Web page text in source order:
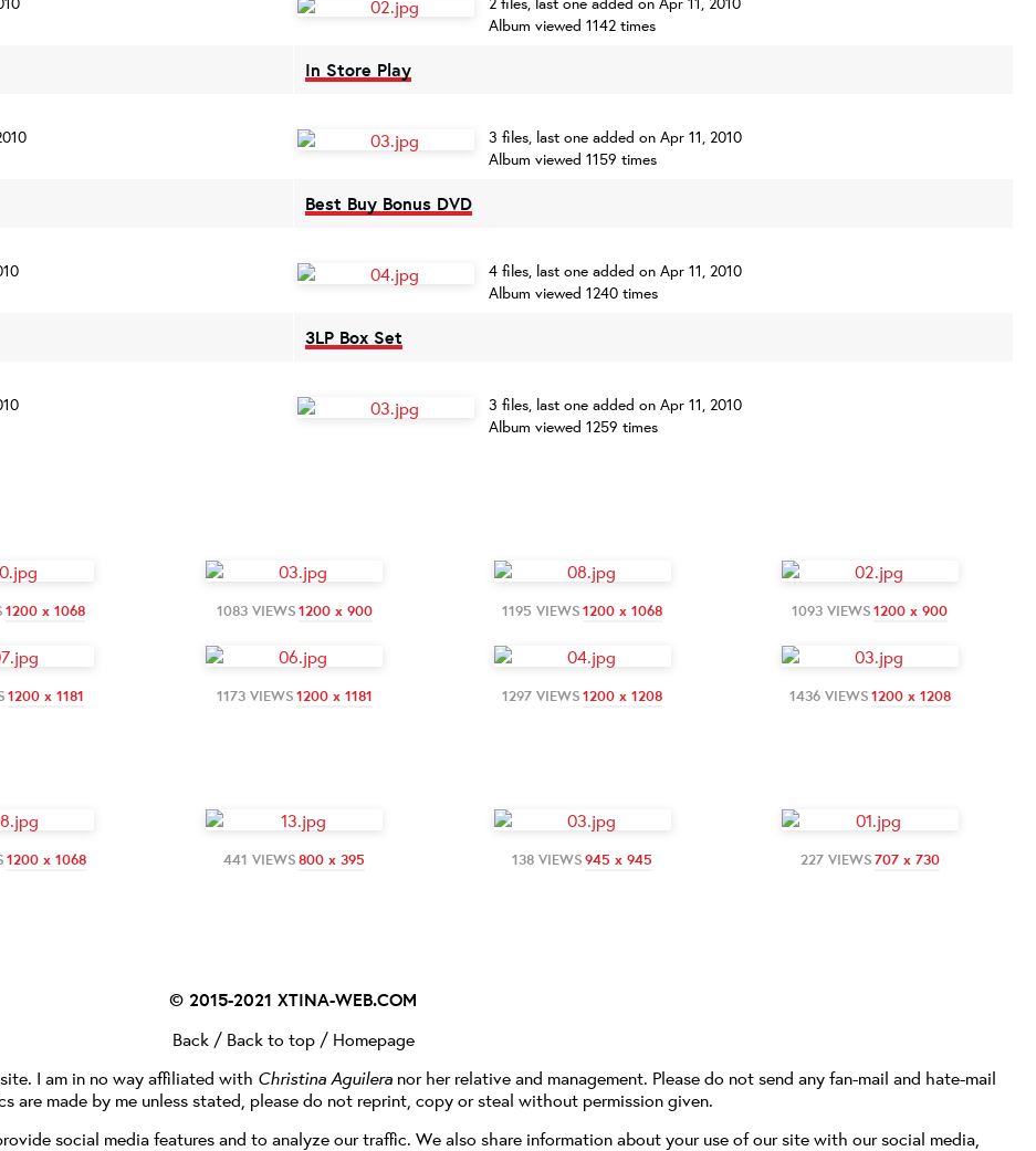
Album viewed 1142 times
In Store Play
3 files, last one added on Apr 11, 2010
Album viewed 1159 times
Best Buy Bonus DVD
4 files, last one added on Apr 11, 2010
Album viewed 1240 times
3LP Box Set
3 files, last one added on Apr 11, 2010
Album viewed 1259 times
1200 x 1068 1083 VIEWS1200 x 900 1195 VIEWS1200 x 1068 1093 VIEWS1200 x 900
1200 x 1181 1173 VIEWS1200 x 1181 1297 VIEWS1200 x 1208 1436 VIEWS1200 x 1208
1200 x 1068 441 VIEWS800 x 395 138 VIEWS945 x 945 227 VIEWS707 x 730
© 2015-2021 XTINA-WEB.COM
Back/ Back to top/ Homepage
I am in no way affiliated with Christina Aguilera nor her relative and management. Please do not send any fan-mail and hate-mail
are made by me unless stated, please do not reprint, copy or steal without permission given.
social media features and to analyze our traffic. We also share information about your use of our site with our social media,